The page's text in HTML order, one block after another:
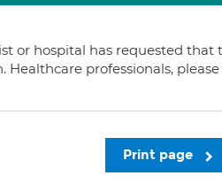
or hospital has requested
Healthcare professionals,
Print page